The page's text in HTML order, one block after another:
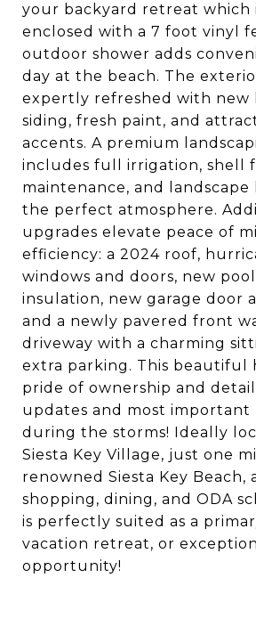
your backyard retreat which
enclosed with a 7 foot vinyl
outdoor shower adds
day at the beach. The
expertly refreshed with new
siding, fresh paint, and
accents. A premium
includes full irrigation, shell
maintenance, and
the perfect atmosphere.
upgrades elevate peace of
efficiency: a 2024 roof,
windows and doors, new
insulation, new garage door
and a newly pavered front
driveway with a charming
extra parking. This beautiful
pride of ownership and
updates and most important
during the storms! Ideally
Siesta Key Village, just one
renowned Siesta Key Beach,
shopping, dining, and ODA
is perfectly suited as a
vacation retreat, or
opportunity!